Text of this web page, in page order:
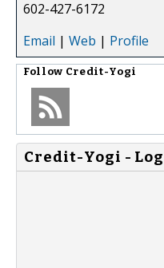
602-427-6172
Email | Web | Profile
Follow Credit-Yogi
Credit-Yogi -